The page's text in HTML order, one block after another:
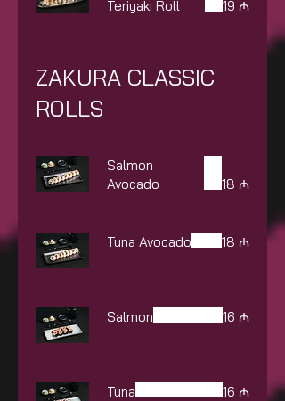
Teriyaki Roll
19 ₼
ZAKURA CLASSIC
ROLLS
Salmon
Avocado
18 ₼
Tuna Avocado 18 ₼
Salmon 16 ₼
Tuna 16 ₼